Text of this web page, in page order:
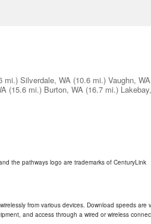
mi.) Silverdale, WA (10.6 mi.) Vaughn, WA
(15.6 mi.) Burton, WA (16.7 mi.)
the pathways logo are trademarks of CenturyLink
from various devices. Download speeds
and access through a wired or wireless